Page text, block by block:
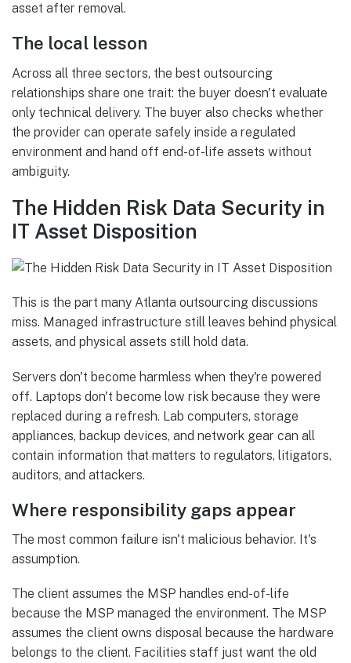
asset after removal.
The local lesson
Across all three sectors, the best outsourcing
relationships share one trait: the buyer doesn't evaluate
only technical delivery. The buyer also checks whether
the provider can operate safely inside a regulated
environment and hand off end-of-life assets without
ambiguity.
The Hidden Risk Data Security in
IT Asset Disposition
This is the part many Atlanta outsourcing discussions
miss. Managed infrastructure still leaves behind physical
assets, and physical assets still hold data.
Servers don't become harmless when they're powered
off. Laptops don't become low risk because they were
replaced during a refresh. Lab computers, storage
appliances, backup devices, and network gear can all
contain information that matters to regulators, litigators,
auditors, and attackers.
Where responsibility gaps appear
The most common failure isn't malicious behavior. It's
assumption.
The client assumes the MSP handles end-of-life
because the MSP managed the environment. The MSP
assumes the client owns disposal because the hardware
belongs to the client. Facilities staff just want the old